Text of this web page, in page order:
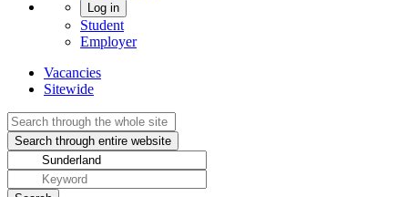
Log in
Student
Employer
Vacancies
Sitewide